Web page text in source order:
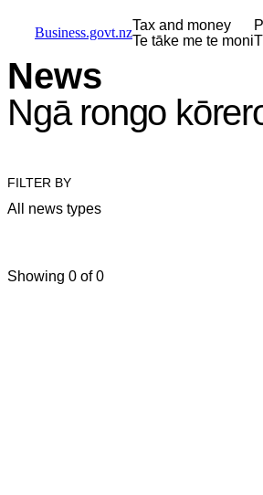
Business.govt.nzTax and money
Te tāke me te moni
News
Ngā rongo
FILTER BY
All news types
Showing 0 of 0